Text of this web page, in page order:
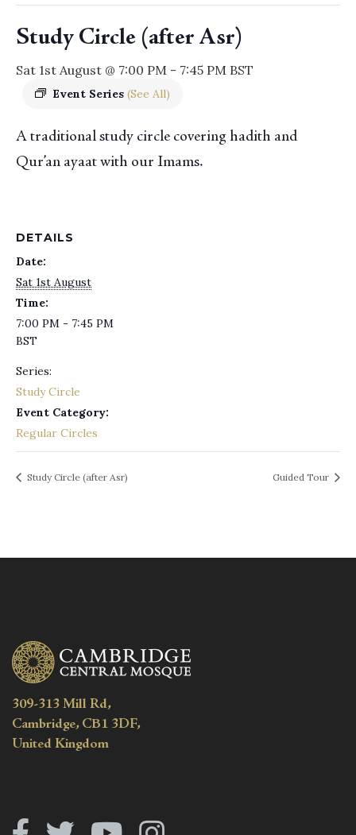
Study Circle (after Asr)
Sat 1st August @ 7:00 PM - 7:45 PM BST
Event Series (See All)
A traditional study circle covering hadith and
Qur’an ayaat with our Imams.
DETAILS
Date:
Sat 1st August
Time:
7:00 PM - 7:45 PM
BST
Series:
Study Circle
Event Category:
Regular Circles
Study Circle (after Asr) Guided Tour
309-313 Mill Rd,
Cambridge, CB1 3DF,
United Kingdom